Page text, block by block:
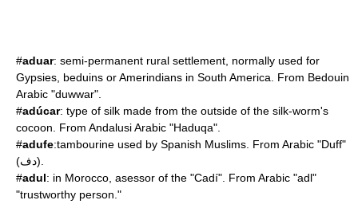
#aduar: semi-permanent rural settlement, normally used for
Gypsies, beduins or Amerindians in South America. From Bedouin
Arabic "duwwar".
#adúcar: type of silk made from the outside of the silk-worm's
cocoon. From Andalusi Arabic "Haduqa".
#adufe:tambourine used by Spanish Muslims. From Arabic "Duff"
(دف).
#adul: in Morocco, asessor of the "Cadí". From Arabic "adl"
"trustworthy person."